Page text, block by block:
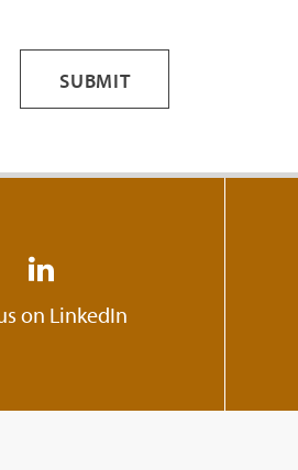
SUBMIT
on LinkedIn